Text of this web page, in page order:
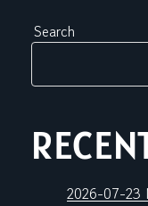
Search
2026-07-23